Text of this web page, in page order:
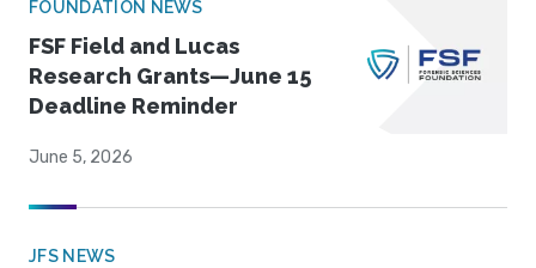
FOUNDATION NEWS
FSF Field and Lucas
Research Grants—June 15
Deadline Reminder
June 5, 2026
JFS NEWS